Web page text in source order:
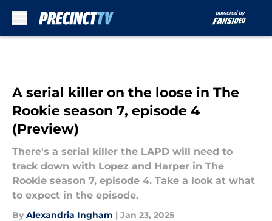
A serial killer on the loose in The
Rookie season 7, episode 4
(Preview)
There's a serial killer the LAPD will need to
track down with Lopez and Harper in The
Rookie season 7, episode 4. Take a look at what
to expect in the episode.
By Alexandria Ingham | Jan 23, 2025